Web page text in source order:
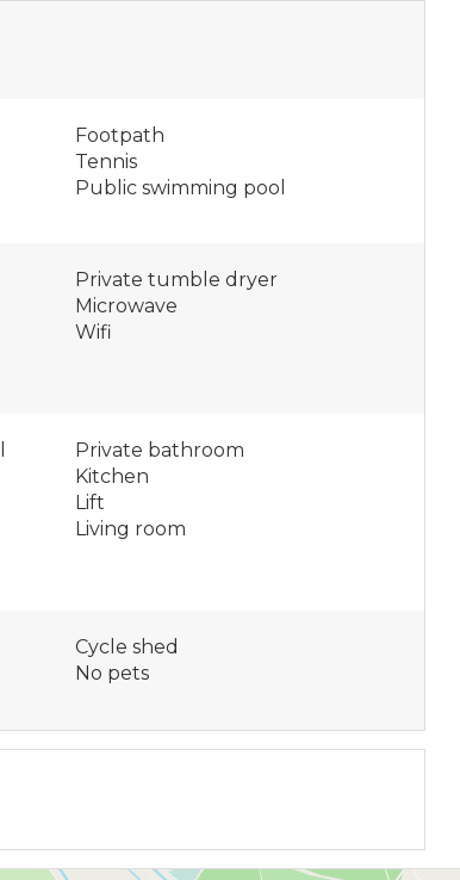
Footpath
Tennis
Public swimming pool
Private tumble dryer
Microwave
Wifi
Private bathroom
Kitchen
Lift
Living room
Cycle shed
No pets